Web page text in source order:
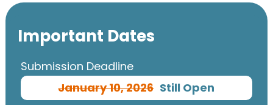
Important Dates
Submission Deadline
January 10, 2026 Still Open